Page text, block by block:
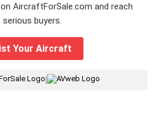
AircraftForSale.com and reach
serious buyers.
Your Aircraft
|